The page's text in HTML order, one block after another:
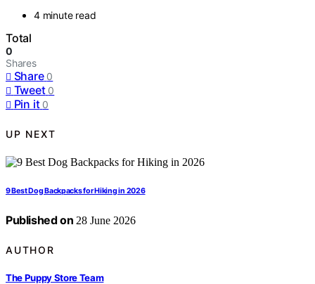
4 minute read
Total
0
Shares
Share 0
Tweet 0
Pin it 0
UP NEXT
9 Best Dog Backpacks for Hiking in 2026
Published on 28 June 2026
AUTHOR
The Puppy Store Team